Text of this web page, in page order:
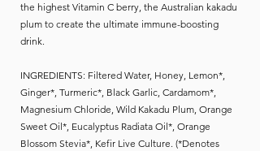
the highest Vitamin C berry, the Australian kakadu
plum to create the ultimate immune-boosting
drink.
INGREDIENTS: Filtered Water, Honey, Lemon*,
Ginger*, Turmeric*, Black Garlic, Cardamom*,
Magnesium Chloride, Wild Kakadu Plum, Orange
Sweet Oil*, Eucalyptus Radiata Oil*, Orange
Blossom Stevia*, Kefir Live Culture. (*Denotes